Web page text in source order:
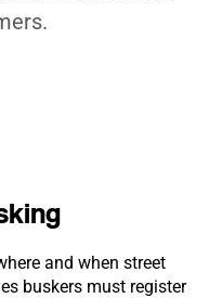
and when street
buskers must register